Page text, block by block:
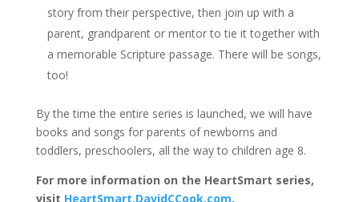
story from their perspective, then join up with a
parent, grandparent or mentor to tie it together with
a memorable Scripture passage. There will be songs,
too!
By the time the entire series is launched, we will have
books and songs for parents of newborns and
toddlers, preschoolers, all the way to children age 8.
For more information on the HeartSmart series,
visit HeartSmart.DavidCCook.com.